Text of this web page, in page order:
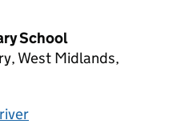
School
West Midlands,